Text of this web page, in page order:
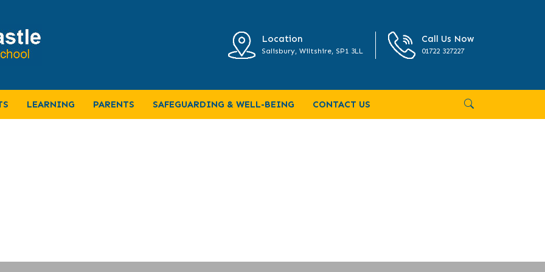
Location
Salisbury, Wiltshire, SP1 3LL
Call Us Now
01722 327227
LEARNING PARENTS SAFEGUARDING & WELL-BEING CONTACT US